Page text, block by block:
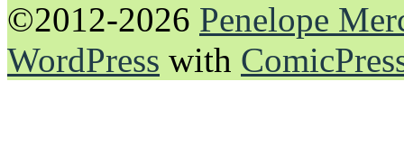
©2012-2026 Penelope
WordPress with